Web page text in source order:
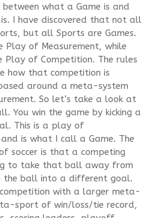
what a Game is and
I have discovered that not all
but all Sports are Games.
Play of Measurement, while
Play of Competition. The rules
how that competition is
around a meta-system
So let’s take a look at
You win the game by kicking a
This is a play of
is what I call a Game. The
soccer is that a competing
to take that ball away from
the ball into a different goal.
with a larger meta-
sport of win/loss/tie record,